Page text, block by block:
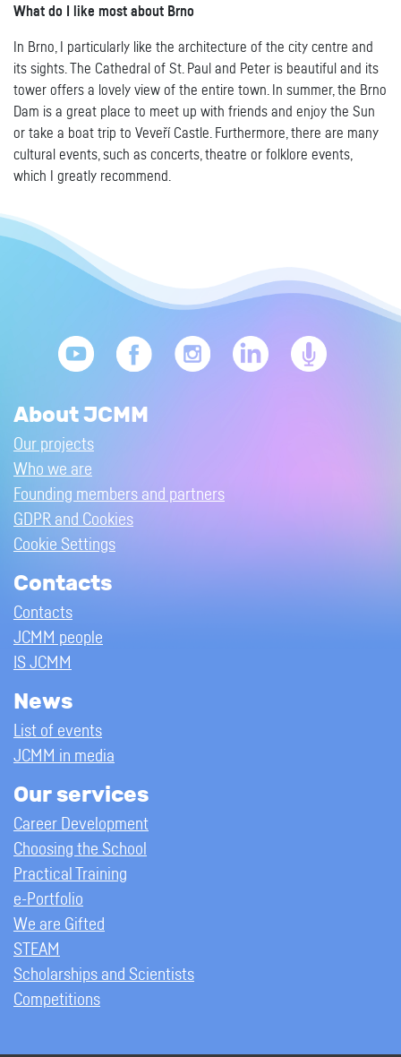
What do I like most about Brno
In Brno, I particularly like the architecture of the city centre and
its sights. The Cathedral of St. Paul and Peter is beautiful and its
tower offers a lovely view of the entire town. In summer, the Brno
Dam is a great place to meet up with friends and enjoy the Sun
or take a boat trip to Veveří Castle. Furthermore, there are many
cultural events, such as concerts, theatre or folklore events,
which I greatly recommend.
About JCMM
Our projects
Who we are
Founding members and partners
GDPR and Cookies
Cookie Settings
Contacts
Contacts
JCMM people
IS JCMM
News
List of events
JCMM in media
Our services
Career Development
Choosing the School
Practical Training
e-Portfolio
We are Gifted
STEAM
Scholarships and Scientists
Competitions